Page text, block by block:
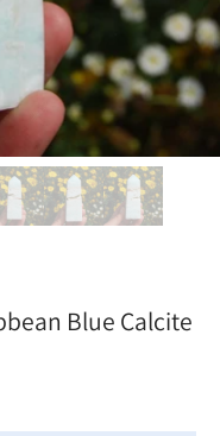
Blue Calcite